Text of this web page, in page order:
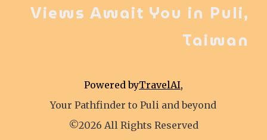
Powered byTravelAI,
Your Pathfinder to Puli and beyond
©2026 All Rights Reserved
Views Await You in Puli,
Taiwan